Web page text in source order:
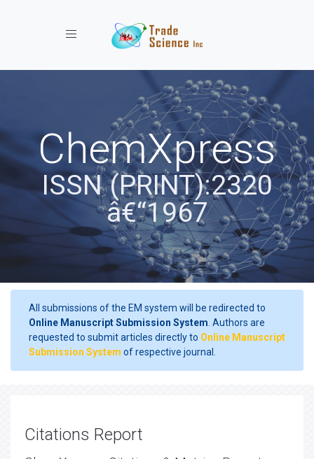
Toggle navigation
ChemXpress
ISSN (PRINT):2320
â€“1967
All submissions of the EM system will be redirected to
Online Manuscript Submission System . Authors are
requested to submit articles directly to Online Manuscript
Submission System of respective journal.
Citations Report